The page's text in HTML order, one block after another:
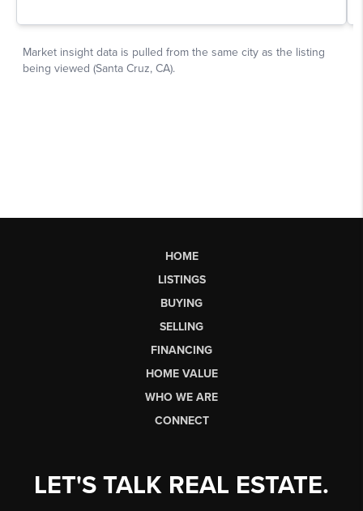
HOME
LISTINGS
BUYING
SELLING
FINANCING
HOME VALUE
WHO WE ARE
CONNECT
LET'S TALK REAL ESTATE.